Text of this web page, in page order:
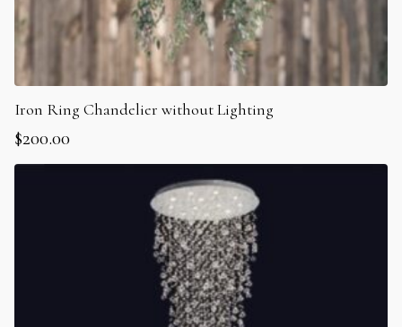
Iron Ring Chandelier without Lighting
$200.00